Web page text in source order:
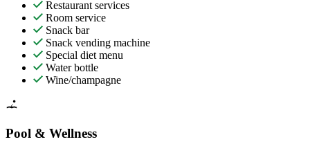
Restaurant services
Room service
Snack bar
Snack vending machine
Special diet menu
Water bottle
Wine/champagne
Pool & Wellness